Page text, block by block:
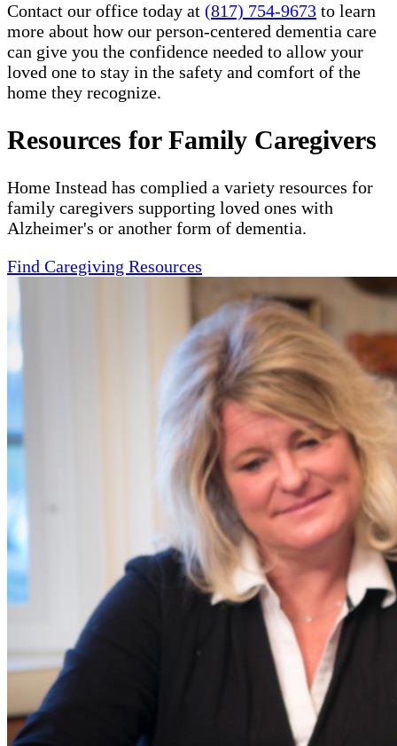
Contact our office today at (817) 754-9673 to learn
more about how our person-centered dementia care
can give you the confidence needed to allow your
loved one to stay in the safety and comfort of the
home they recognize.
Resources for Family Caregivers
Home Instead has complied a variety resources for
family caregivers supporting loved ones with
Alzheimer's or another form of dementia.
Find Caregiving Resources